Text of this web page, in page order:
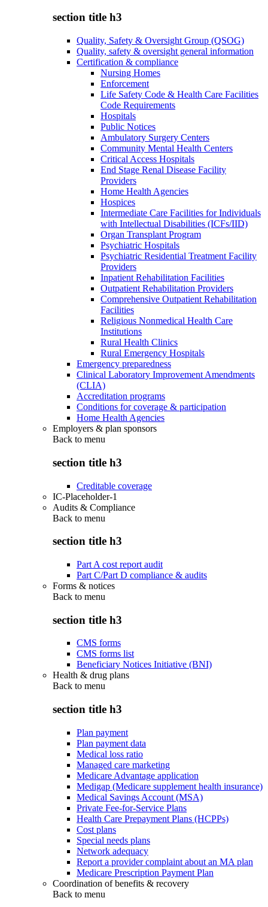
section title h3
Quality, Safety & Oversight Group (QSOG)
Quality, safety & oversight general information
Certification & compliance
Nursing Homes
Enforcement
Life Safety Code & Health Care Facilities
Code Requirements
Hospitals
Public Notices
Ambulatory Surgery Centers
Community Mental Health Centers
Critical Access Hospitals
End Stage Renal Disease Facility
Providers
Home Health Agencies
Hospices
Intermediate Care Facilities for Individuals
with Intellectual Disabilities (ICFs/IID)
Organ Transplant Program
Psychiatric Hospitals
Psychiatric Residential Treatment Facility
Providers
Inpatient Rehabilitation Facilities
Outpatient Rehabilitation Providers
Comprehensive Outpatient Rehabilitation
Facilities
Religious Nonmedical Health Care
Institutions
Rural Health Clinics
Rural Emergency Hospitals
Emergency preparedness
Clinical Laboratory Improvement Amendments
(CLIA)
Accreditation programs
Conditions for coverage & participation
Home Health Agencies
Employers & plan sponsors
Back to menu
section title h3
Creditable coverage
IC-Placeholder-1
Audits & Compliance
Back to menu
section title h3
Part A cost report audit
Part C/Part D compliance & audits
Forms & notices
Back to menu
section title h3
CMS forms
CMS forms list
Beneficiary Notices Initiative (BNI)
Health & drug plans
Back to menu
section title h3
Plan payment
Plan payment data
Medical loss ratio
Managed care marketing
Medicare Advantage application
Medigap (Medicare supplement health insurance)
Medical Savings Account (MSA)
Private Fee-for-Service Plans
Health Care Prepayment Plans (HCPPs)
Cost plans
Special needs plans
Network adequacy
Report a provider complaint about an MA plan
Medicare Prescription Payment Plan
Coordination of benefits & recovery
Back to menu